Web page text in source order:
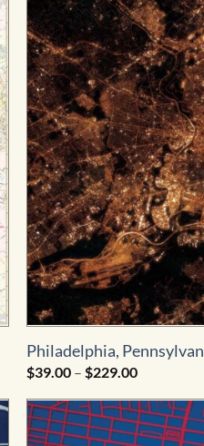
Philadelphia,
$39.00 – $229.00Price
$39.00
through
$229.00